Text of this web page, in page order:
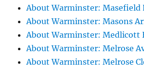
About Warminster: Masefield
About Warminster: Masons
About Warminster: Medlicott
About Warminster: Melrose
About Warminster: Melrose